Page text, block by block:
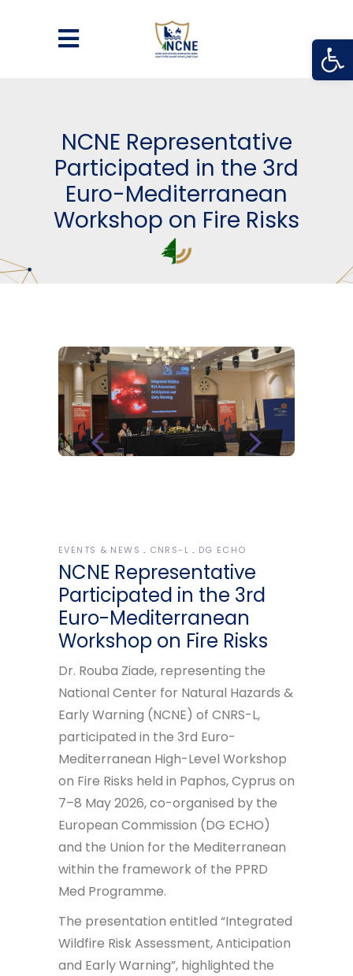
NCNE Representative
Participated in the 3rd
Euro-Mediterranean
Workshop on Fire Risks
EVENTS & NEWS CNRS-L DG ECHO
NCNE Representative
Participated in the 3rd
Euro-Mediterranean
Workshop on Fire Risks
Dr. Rouba Ziade, representing the
National Center for Natural Hazards &
Early Warning (NCNE) of CNRS-L,
participated in the 3rd Euro-
Mediterranean High-Level Workshop
on Fire Risks held in Paphos, Cyprus on
7–8 May 2026, co-organised by the
European Commission (DG ECHO)
and the Union for the Mediterranean
within the framework of the PPRD
Med Programme.
The presentation entitled “Integrated
Wildfire Risk Assessment, Anticipation
and Early Warning”, highlighted the